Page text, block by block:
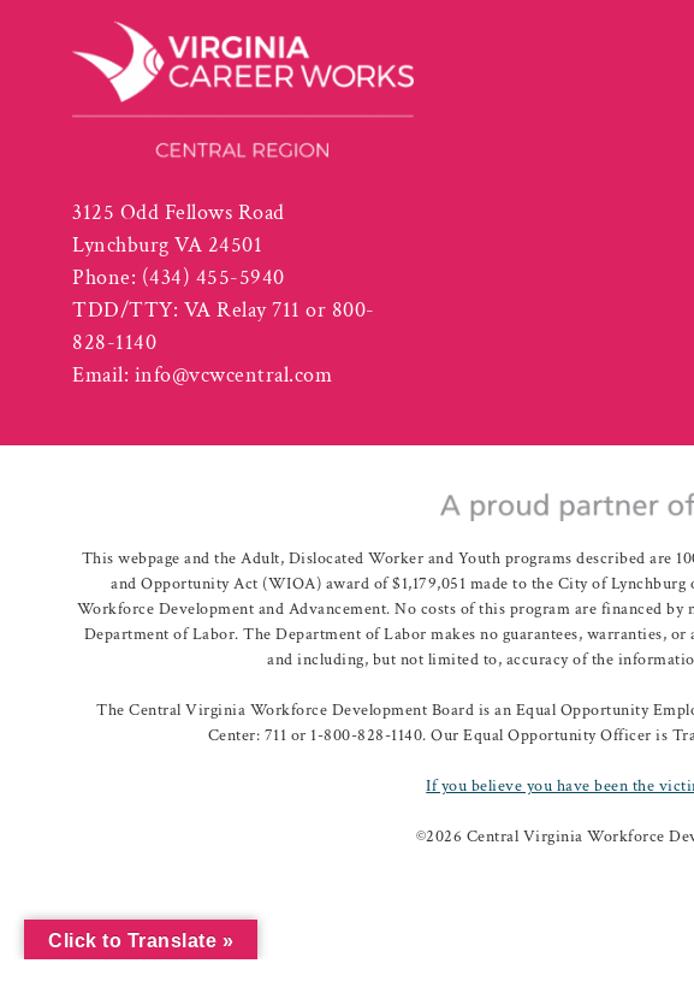
3125 Odd Fellows Road
Lynchburg VA 24501
Phone: (434) 455-5940
TDD/TTY: VA Relay 711 or 800-
828-1140
Email: info@vcwcentral.com
This webpage and the Adult, Dislocated Worker and Youth programs described
and Opportunity Act (WIOA) award of $1,179,051 made to the City of
Workforce Development and Advancement. No costs of this program are financed
Department of Labor. The Department of Labor makes no guarantees, warranties,
and including, but not limited to, accuracy of the
The Central Virginia Workforce Development Board is an Equal Opportunity
Center: 711 or 1-800-828-1140. Our Equal Opportunity Officer is
If you believe you have been the
©2026 Central Virginia Workforce
Click to Translate »